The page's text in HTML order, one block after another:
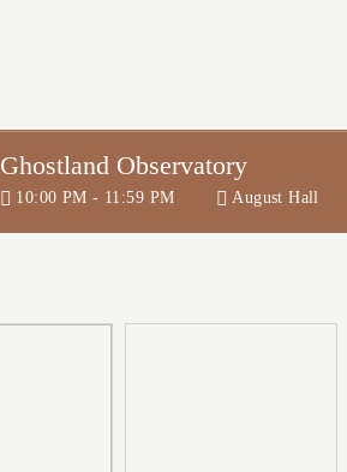
Ghostland Observatory
10:00 PM - 11:59 PM August Hall